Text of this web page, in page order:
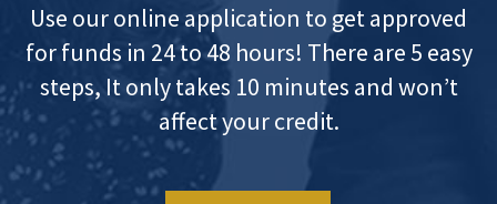
Use our online application to get approved
for funds in 24 to 48 hours! There are 5 easy
steps, It only takes 10 minutes and won’t
affect your credit.